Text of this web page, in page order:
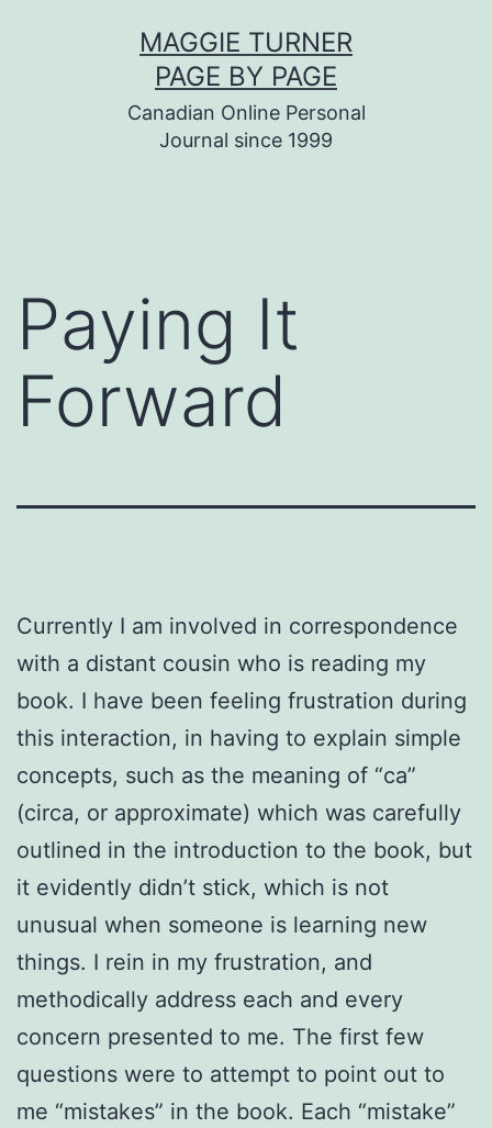
MAGGIE TURNER
PAGE BY PAGE
Canadian Online Personal
Journal since 1999
Paying It
Forward
Currently I am involved in correspondence
with a distant cousin who is reading my
book. I have been feeling frustration during
this interaction, in having to explain simple
concepts, such as the meaning of “ca”
(circa, or approximate) which was carefully
outlined in the introduction to the book, but
it evidently didn’t stick, which is not
unusual when someone is learning new
things. I rein in my frustration, and
methodically address each and every
concern presented to me. The first few
questions were to attempt to point out to
me “mistakes” in the book. Each “mistake”